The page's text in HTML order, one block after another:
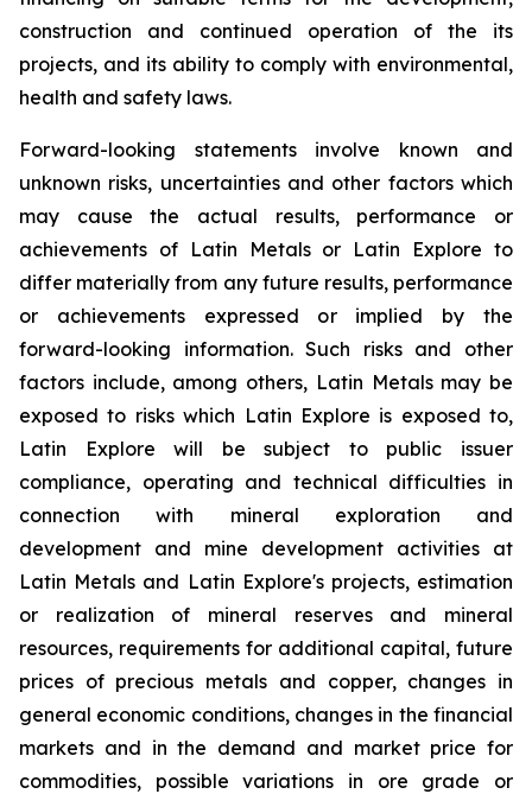
construction and continued operation of the its
projects, and its ability to comply with environmental,
health and safety laws.
Forward-looking statements involve known and
unknown risks, uncertainties and other factors which
may cause the actual results, performance or
achievements of Latin Metals or Latin Explore to
differ materially from any future results, performance
or achievements expressed or implied by the
forward-looking information. Such risks and other
factors include, among others, Latin Metals may be
exposed to risks which Latin Explore is exposed to,
Latin Explore will be subject to public issuer
compliance, operating and technical difficulties in
connection with mineral exploration and
development and mine development activities at
Latin Metals and Latin Explore's projects, estimation
or realization of mineral reserves and mineral
resources, requirements for additional capital, future
prices of precious metals and copper, changes in
general economic conditions, changes in the financial
markets and in the demand and market price for
commodities, possible variations in ore grade or